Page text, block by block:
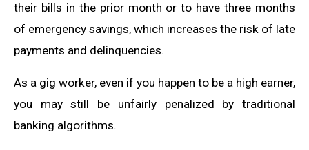
their bills in the prior month or to have three months
of emergency savings, which increases the risk of late
payments and delinquencies.
As a gig worker, even if you happen to be a high earner,
you may still be unfairly penalized by traditional
banking algorithms.